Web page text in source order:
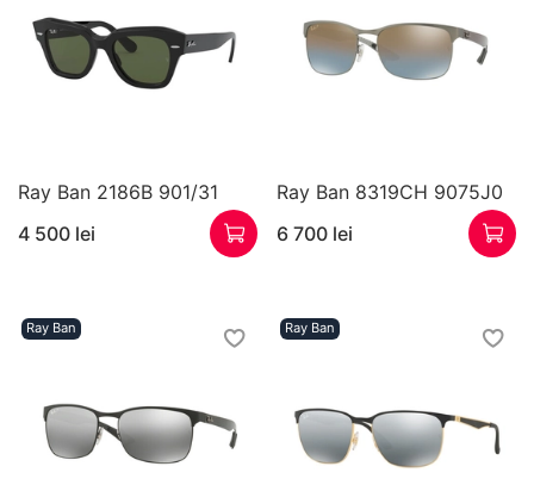
Ray Ban 2186B 901/31
4 500 lei
Ray Ban 8319CH 9075J0
6 700 lei
Ray Ban Ray Ban